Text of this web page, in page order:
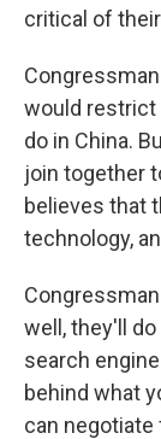
critical of
would restrict
do in China.
join together
believes that
technology,
well, they'll
search
behind what
can